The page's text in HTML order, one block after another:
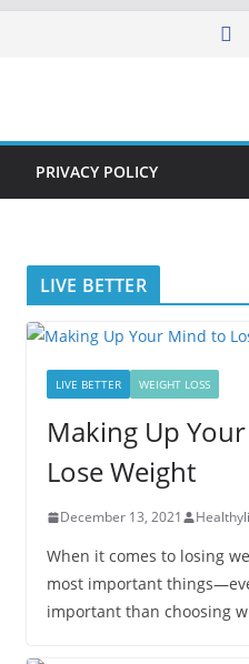
PRIVACY POLICY
LIVE BETTER
LIVE BETTER WEIGHT LOSS
Making Up
Lose Weight
December 13, 2021
When it comes to losing
most important
important than choosing